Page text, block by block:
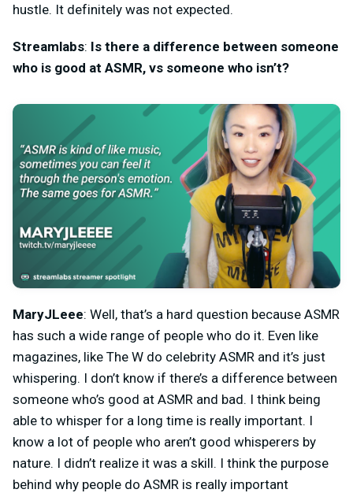
hustle. It definitely was not expected.
Streamlabs: Is there a difference between someone
who is good at ASMR, vs someone who isn’t?
MaryJLeee: Well, that’s a hard question because ASMR
has such a wide range of people who do it. Even like
magazines, like The W do celebrity ASMR and it’s just
whispering. I don’t know if there’s a difference between
someone who’s good at ASMR and bad. I think being
able to whisper for a long time is really important. I
know a lot of people who aren’t good whisperers by
nature. I didn’t realize it was a skill. I think the purpose
behind why people do ASMR is really important